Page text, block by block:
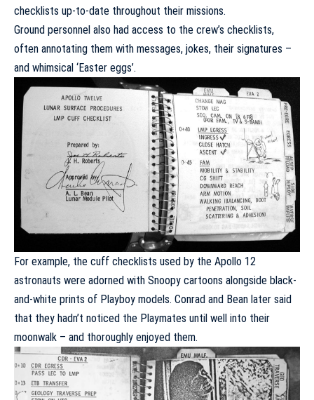
checklists up-to-date throughout their missions.
Ground personnel also had access to the crew’s checklists,
often annotating them with messages, jokes, their signatures –
and whimsical ‘Easter eggs’.
For example, the cuff checklists used by the Apollo 12
astronauts were adorned with Snoopy cartoons alongside black-
and-white prints of Playboy models. Conrad and Bean later said
that they hadn’t noticed the Playmates until well into their
moonwalk – and thoroughly enjoyed them.